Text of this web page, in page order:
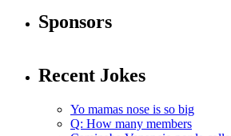
Sponsors
Recent Jokes
Yo mamas nose is so big
Q: How many members